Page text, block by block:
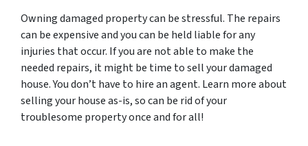
Owning damaged property can be stressful. The repairs
can be expensive and you can be held liable for any
injuries that occur. If you are not able to make the
needed repairs, it might be time to sell your damaged
house. You don’t have to hire an agent. Learn more about
selling your house as-is, so can be rid of your
troublesome property once and for all!